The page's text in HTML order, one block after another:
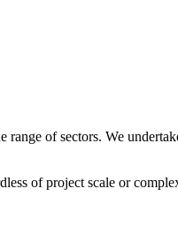
of sectors. We
of project scale or